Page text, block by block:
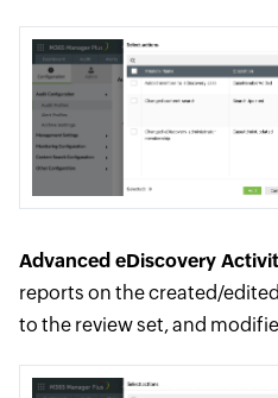
Advanced eDiscovery
reports on the created/
to the review set, and